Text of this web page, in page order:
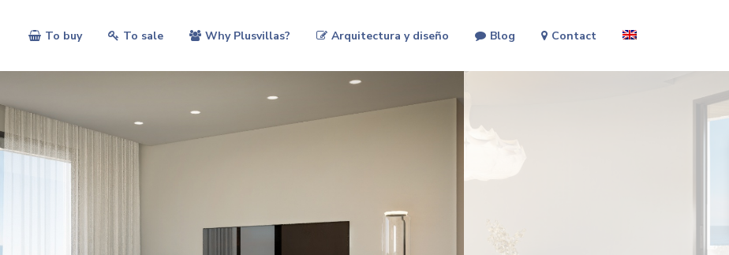
To buy To sale Why Plusvillas? Arquitectura y diseño Blog Contact